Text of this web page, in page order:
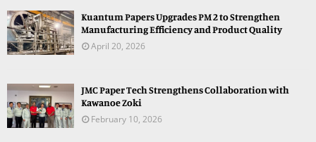
Kuantum Papers Upgrades PM 2 to Strengthen
Manufacturing Efficiency and Product Quality
April 20, 2026
JMC Paper Tech Strengthens Collaboration with
Kawanoe Zoki
February 10, 2026